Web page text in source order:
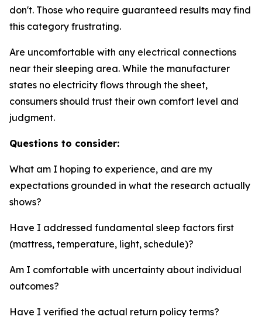
don't. Those who require guaranteed results may find
this category frustrating.
Are uncomfortable with any electrical connections
near their sleeping area. While the manufacturer
states no electricity flows through the sheet,
consumers should trust their own comfort level and
judgment.
Questions to consider:
What am I hoping to experience, and are my
expectations grounded in what the research actually
shows?
Have I addressed fundamental sleep factors first
(mattress, temperature, light, schedule)?
Am I comfortable with uncertainty about individual
outcomes?
Have I verified the actual return policy terms?